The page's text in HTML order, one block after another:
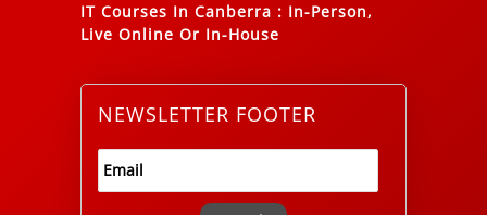
IT Courses In Canberra : In-Person,
Live Online Or In-House
NEWSLETTER FOOTER